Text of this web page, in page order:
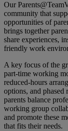
Our
community that
opportunities of
brings together
share experiences,
friendly work
A key focus of the
part-time working
reduced-hours
options, and phased
parents balance
working group
and promote these
that fits their needs.